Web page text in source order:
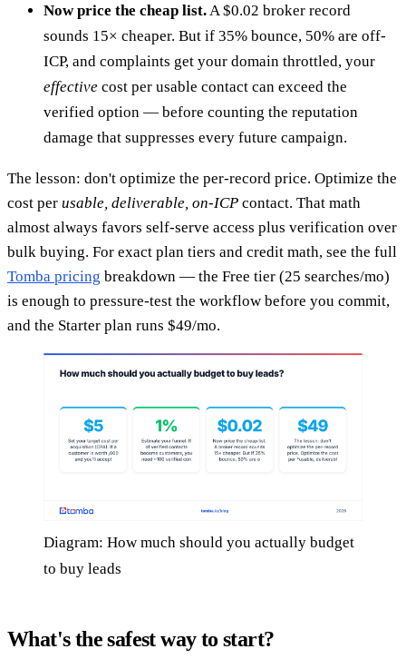
Now price the cheap list.A $0.02 broker record
sounds 15× cheaper. But if 35% bounce, 50% are off-
ICP, and complaints get your domain throttled, your
effective cost per usable contact can exceed the
verified option — before counting the reputation
damage that suppresses every future campaign.
The lesson: don't optimize the per-record price. Optimize the
cost per usable, deliverable, on-ICP contact. That math
almost always favors self-serve access plus verification over
bulk buying. For exact plan tiers and credit math, see the full
Tomba pricing breakdown — the Free tier (25 searches/mo)
is enough to pressure-test the workflow before you commit,
and the Starter plan runs $49/mo.
Diagram: How much should you actually budget
to buy leads
What's the safest way to start?